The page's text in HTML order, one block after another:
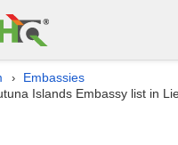
› Embassies
Islands Embassy list in